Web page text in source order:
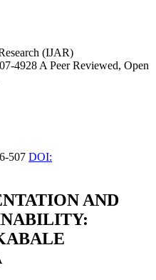
(IJAR)
4928 A Peer Reviewed, Open
507 DOI:
AND